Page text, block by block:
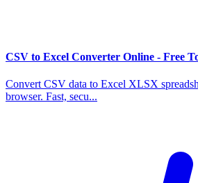
CSV to Excel Converter Online - Free
Convert CSV data to Excel XLSX
browser. Fast, secu...